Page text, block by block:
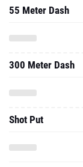
55 Meter Dash
300 Meter Dash
Shot Put